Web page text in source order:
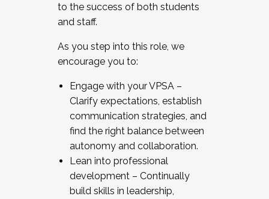
to the success of both students
and staff.
As you step into this role, we
encourage you to:
Engage with your VPSA –
Clarify expectations, establish
communication strategies, and
find the right balance between
autonomy and collaboration.
Lean into professional
development – Continually
build skills in leadership,